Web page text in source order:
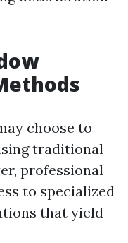
choose to
traditional
professional
to specialized
that yield